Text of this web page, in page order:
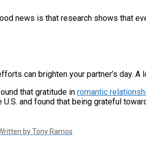
news is that research shows that
can brighten your partner’s day.
that gratitude in romantic
and found that being grateful
by Tony Ramos